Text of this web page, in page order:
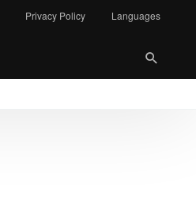
Privacy Policy Languages